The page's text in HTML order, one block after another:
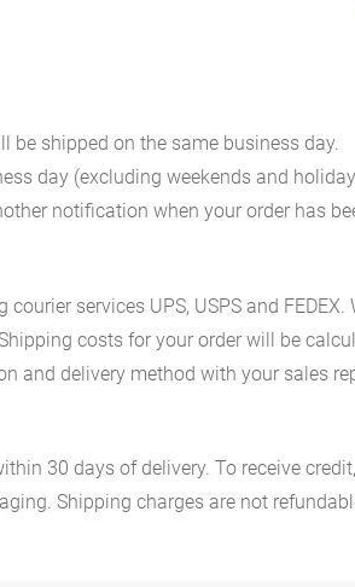
be shipped on the same business day.
day (excluding weekends and
notification when your order has
services UPS, USPS and
costs for your order will be
and delivery method with your sales
30 days of delivery. To receive
Shipping charges are not